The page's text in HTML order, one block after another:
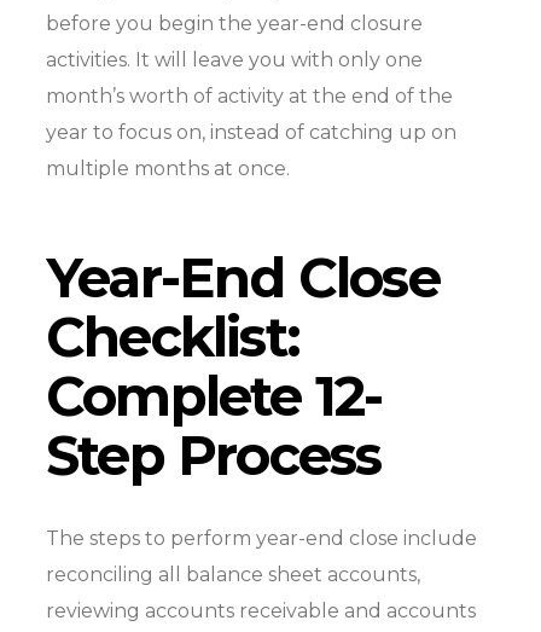
before you begin the year-end closure
activities. It will leave you with only one
month’s worth of activity at the end of the
year to focus on, instead of catching up on
multiple months at once.
Year-End Close
Checklist:
Complete 12-
Step Process
The steps to perform year-end close include
reconciling all balance sheet accounts,
reviewing accounts receivable and accounts